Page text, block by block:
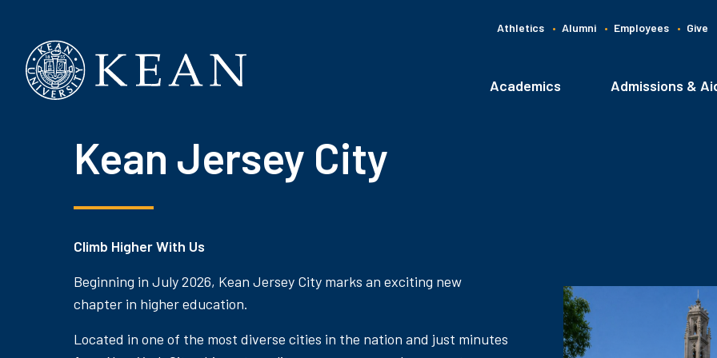
Athletics Alumni Employees Give
Main
Academics Admissions &
Kean Jersey City
Climb Higher With Us
Beginning in July 2026, Kean Jersey City marks an exciting new
chapter in higher education.
Located in one of the most diverse cities in the nation and just minutes